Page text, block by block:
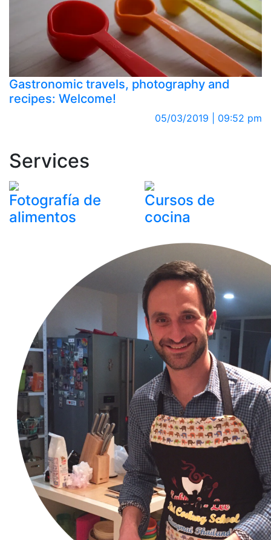
Gastronomic travels, photography and
recipes: Welcome!
05/03/2019 | 09:52 pm
Services
Fotografía de
alimentos
Cursos de
cocina